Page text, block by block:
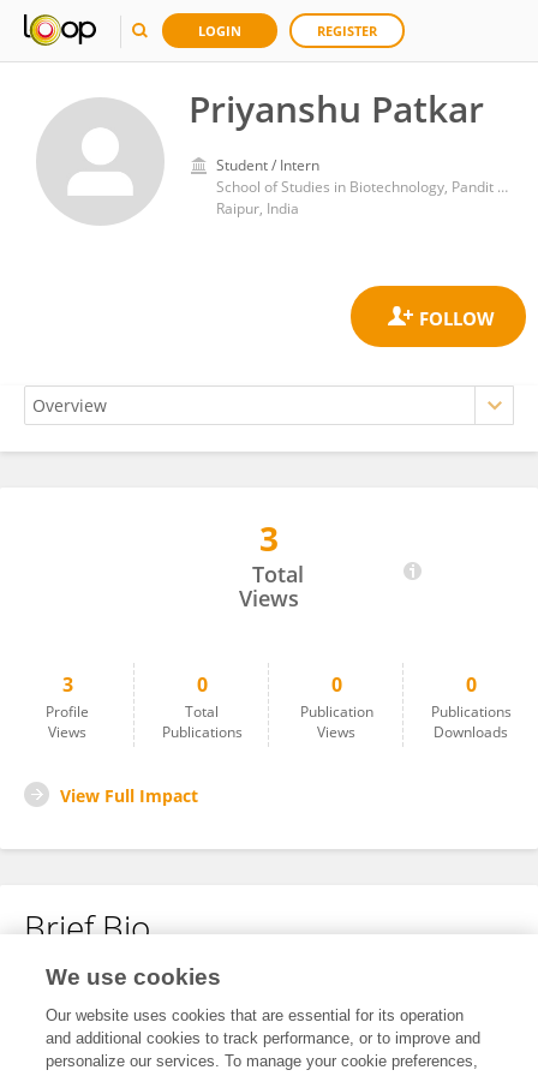
LOGIN REGISTER
Priyanshu Patkar
Student / Intern
School of Studies in Biotechnology, Pandit Ravishankar Shukla University
Raipur, India
3
Total
Views
3
Profile
Views
0
Total
Publications
0
Publication
Views
0
Publications
Downloads
View Full Impact
Brief Bio
No content to display.
We use cookies
Our website uses cookies that are essential for its operation
and additional cookies to track performance, or to improve and
personalize our services. To manage your cookie preferences,